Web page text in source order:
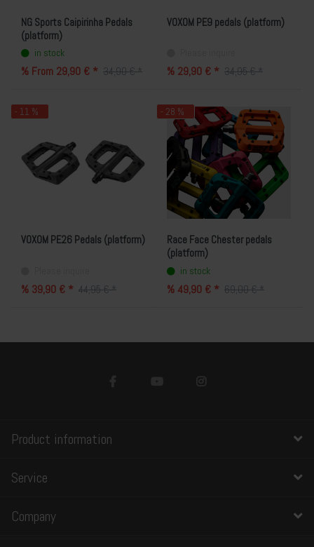
NG Sports Caipirinha Pedals
(platform)
in stock
% From 29,90 € * 34,90 € *
VOXOM PE9 pedals (platform)
% 29,90 € * 34,95 € *
- 11 %
VOXOM PE26 Pedals (platform)
% 39,90 € * 44,95 € *
- 28 %
Race Face Chester pedals
(platform)
in stock
% 49,90 € * 69,00 € *
Product information
Service
Company